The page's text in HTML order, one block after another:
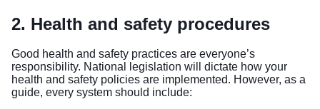
2. Health and safety procedures
Good health and safety practices are everyone’s
responsibility. National legislation will dictate how your
health and safety policies are implemented. However, as a
guide, every system should include: